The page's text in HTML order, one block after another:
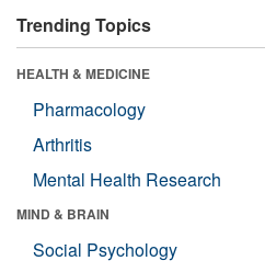
Trending Topics
HEALTH & MEDICINE
Pharmacology
Arthritis
Mental Health Research
MIND & BRAIN
Social Psychology